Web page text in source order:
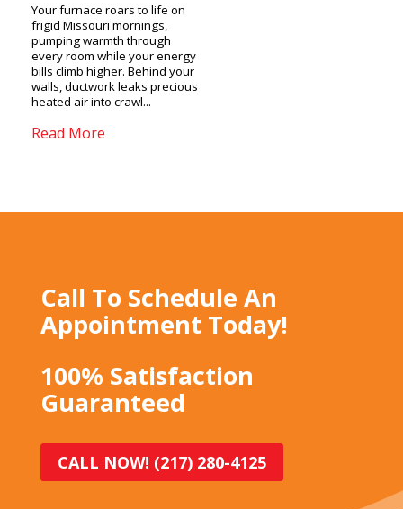
Your furnace roars to life on
frigid Missouri mornings,
pumping warmth through
every room while your energy
bills climb higher. Behind your
walls, ductwork leaks precious
heated air into crawl...
Read More
Call To Schedule An
Appointment Today!
100% Satisfaction
Guaranteed
CALL NOW! (217) 280-4125